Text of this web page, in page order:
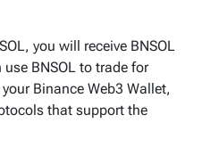
you will receive BNSOL
BNSOL to trade for
Binance Web3 Wallet,
that support the